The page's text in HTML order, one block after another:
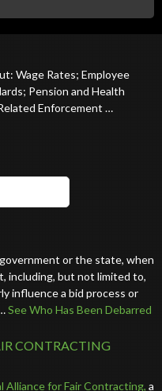
Wage Rates; Employee
Pension and Health
Enforcement …
or the state, when
including, but not limited to,
influence a bid process or
See Who Has Been Debarred
CONTRACTING
Alliance for Fair Contracting, a